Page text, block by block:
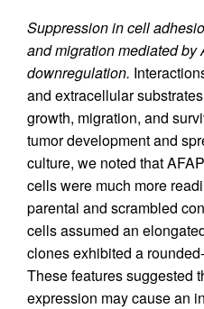
Suppression in cell
and migration mediated by
downregulation.
and extracellular
growth, migration, and
tumor development and
culture, we noted that
cells were much more
parental and scrambled
cells assumed an
clones exhibited a
These features suggested
expression may cause an